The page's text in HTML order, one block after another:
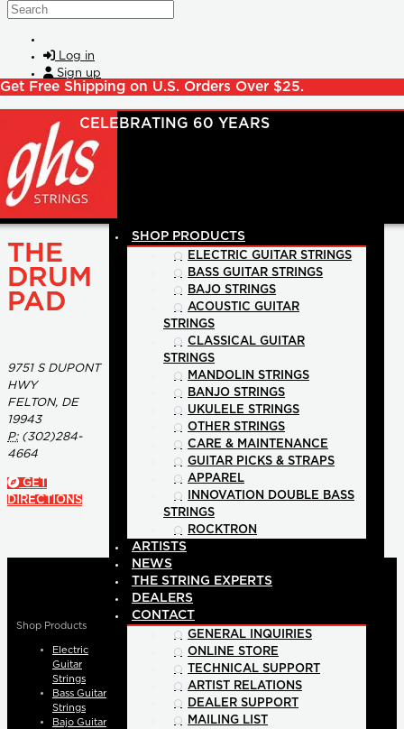
Skip to main content
Search
Log in
Sign up
Get Free Shipping on U.S. Orders Over $25.
SHOP PRODUCTS
ELECTRIC GUITAR STRINGS
BASS GUITAR STRINGS
BAJO STRINGS
ACOUSTIC GUITAR
STRINGS
CLASSICAL GUITAR
STRINGS
MANDOLIN STRINGS
BANJO STRINGS
UKULELE STRINGS
OTHER STRINGS
CARE & MAINTENANCE
GUITAR PICKS & STRAPS
APPAREL
INNOVATION DOUBLE BASS
STRINGS
ROCKTRON
ARTISTS
NEWS
THE STRING EXPERTS
DEALERS
CONTACT
GENERAL INQUIRIES
ONLINE STORE
TECHNICAL SUPPORT
ARTIST RELATIONS
DEALER SUPPORT
MAILING LIST
THE
DRUM
PAD
9751 S DUPONT
HWY
FELTON, DE
19943
P:(302)284-
4664
GET
DIRECTIONS
Shop Products
Electric
Guitar
Strings
Bass Guitar
Strings
Bajo Guitar